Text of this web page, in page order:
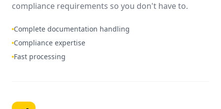
compliance requirements so you don't have to.
Complete documentation handling
Compliance expertise
Fast processing